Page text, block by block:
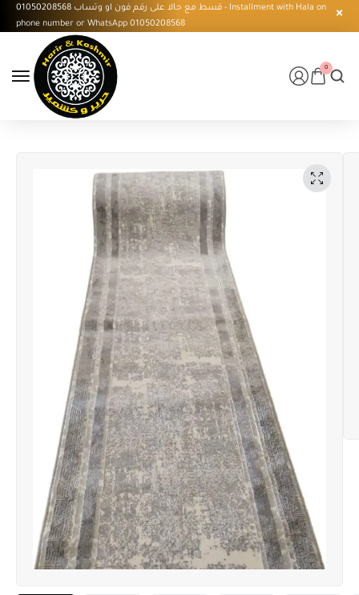
قسط مع حالا على رقم فون او وتساب 01050208568 - Installment with Hala on
phone number or WhatsApp 01050208568
0